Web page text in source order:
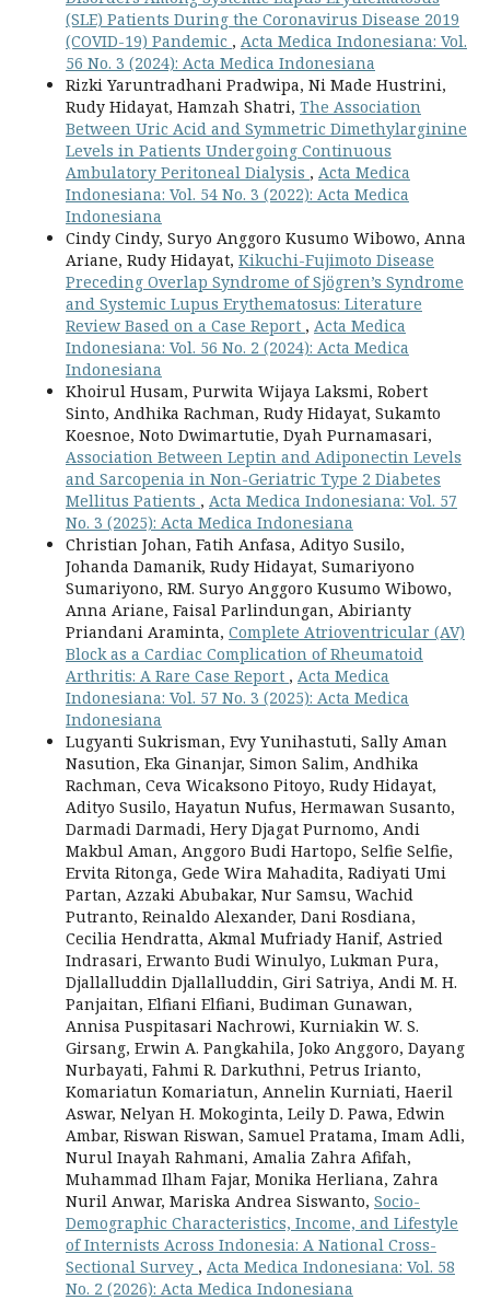
(SLE) Patients During the Coronavirus Disease 2019
(COVID-19) Pandemic , Acta Medica Indonesiana: Vol.
56 No. 3 (2024): Acta Medica Indonesiana
Rizki Yaruntradhani Pradwipa, Ni Made Hustrini,
Rudy Hidayat, Hamzah Shatri, The Association
Between Uric Acid and Symmetric Dimethylarginine
Levels in Patients Undergoing Continuous
Ambulatory Peritoneal Dialysis , Acta Medica
Indonesiana: Vol. 54 No. 3 (2022): Acta Medica
Indonesiana
Cindy Cindy, Suryo Anggoro Kusumo Wibowo, Anna
Ariane, Rudy Hidayat, Kikuchi-Fujimoto Disease
Preceding Overlap Syndrome of Sjögren’s Syndrome
and Systemic Lupus Erythematosus: Literature
Review Based on a Case Report , Acta Medica
Indonesiana: Vol. 56 No. 2 (2024): Acta Medica
Indonesiana
Khoirul Husam, Purwita Wijaya Laksmi, Robert
Sinto, Andhika Rachman, Rudy Hidayat, Sukamto
Koesnoe, Noto Dwimartutie, Dyah Purnamasari,
Association Between Leptin and Adiponectin Levels
and Sarcopenia in Non-Geriatric Type 2 Diabetes
Mellitus Patients , Acta Medica Indonesiana: Vol. 57
No. 3 (2025): Acta Medica Indonesiana
Christian Johan, Fatih Anfasa, Adityo Susilo,
Johanda Damanik, Rudy Hidayat, Sumariyono
Sumariyono, RM. Suryo Anggoro Kusumo Wibowo,
Anna Ariane, Faisal Parlindungan, Abirianty
Priandani Araminta, Complete Atrioventricular (AV)
Block as a Cardiac Complication of Rheumatoid
Arthritis: A Rare Case Report , Acta Medica
Indonesiana: Vol. 57 No. 3 (2025): Acta Medica
Indonesiana
Lugyanti Sukrisman, Evy Yunihastuti, Sally Aman
Nasution, Eka Ginanjar, Simon Salim, Andhika
Rachman, Ceva Wicaksono Pitoyo, Rudy Hidayat,
Adityo Susilo, Hayatun Nufus, Hermawan Susanto,
Darmadi Darmadi, Hery Djagat Purnomo, Andi
Makbul Aman, Anggoro Budi Hartopo, Selfie Selfie,
Ervita Ritonga, Gede Wira Mahadita, Radiyati Umi
Partan, Azzaki Abubakar, Nur Samsu, Wachid
Putranto, Reinaldo Alexander, Dani Rosdiana,
Cecilia Hendratta, Akmal Mufriady Hanif, Astried
Indrasari, Erwanto Budi Winulyo, Lukman Pura,
Djallalluddin Djallalluddin, Giri Satriya, Andi M. H.
Panjaitan, Elfiani Elfiani, Budiman Gunawan,
Annisa Puspitasari Nachrowi, Kurniakin W. S.
Girsang, Erwin A. Pangkahila, Joko Anggoro, Dayang
Nurbayati, Fahmi R. Darkuthni, Petrus Irianto,
Komariatun Komariatun, Annelin Kurniati, Haeril
Aswar, Nelyan H. Mokoginta, Leily D. Pawa, Edwin
Ambar, Riswan Riswan, Samuel Pratama, Imam Adli,
Nurul Inayah Rahmani, Amalia Zahra Afifah,
Muhammad Ilham Fajar, Monika Herliana, Zahra
Nuril Anwar, Mariska Andrea Siswanto, Socio-
Demographic Characteristics, Income, and Lifestyle
of Internists Across Indonesia: A National Cross-
Sectional Survey , Acta Medica Indonesiana: Vol. 58
No. 2 (2026): Acta Medica Indonesiana